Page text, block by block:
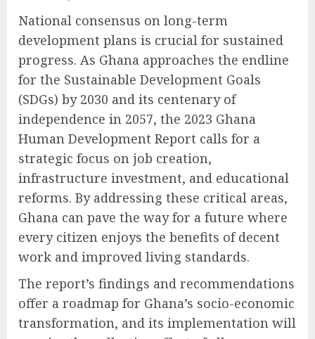
National consensus on long-term
development plans is crucial for sustained
progress. As Ghana approaches the endline
for the Sustainable Development Goals
(SDGs) by 2030 and its centenary of
independence in 2057, the 2023 Ghana
Human Development Report calls for a
strategic focus on job creation,
infrastructure investment, and educational
reforms. By addressing these critical areas,
Ghana can pave the way for a future where
every citizen enjoys the benefits of decent
work and improved living standards.
The report’s findings and recommendations
offer a roadmap for Ghana’s socio-economic
transformation, and its implementation will